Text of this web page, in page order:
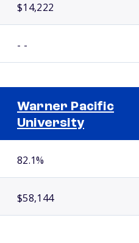
$14,222
- -
Warner Pacific
University
82.1%
$58,144